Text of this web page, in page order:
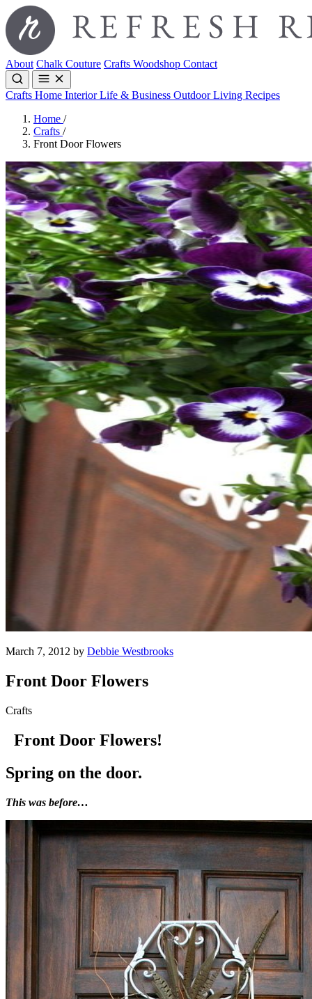
About Chalk Couture Crafts Woodshop Contact
Crafts Home InteriorLife & Business Outdoor Living Recipes
Home /
Crafts /
Front Door Flowers
March 7, 2012 by Debbie Westbrooks
Front Door Flowers
Crafts
Front Door Flowers!
Spring on the door.
This was before…